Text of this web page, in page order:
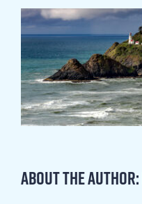
About the Author: